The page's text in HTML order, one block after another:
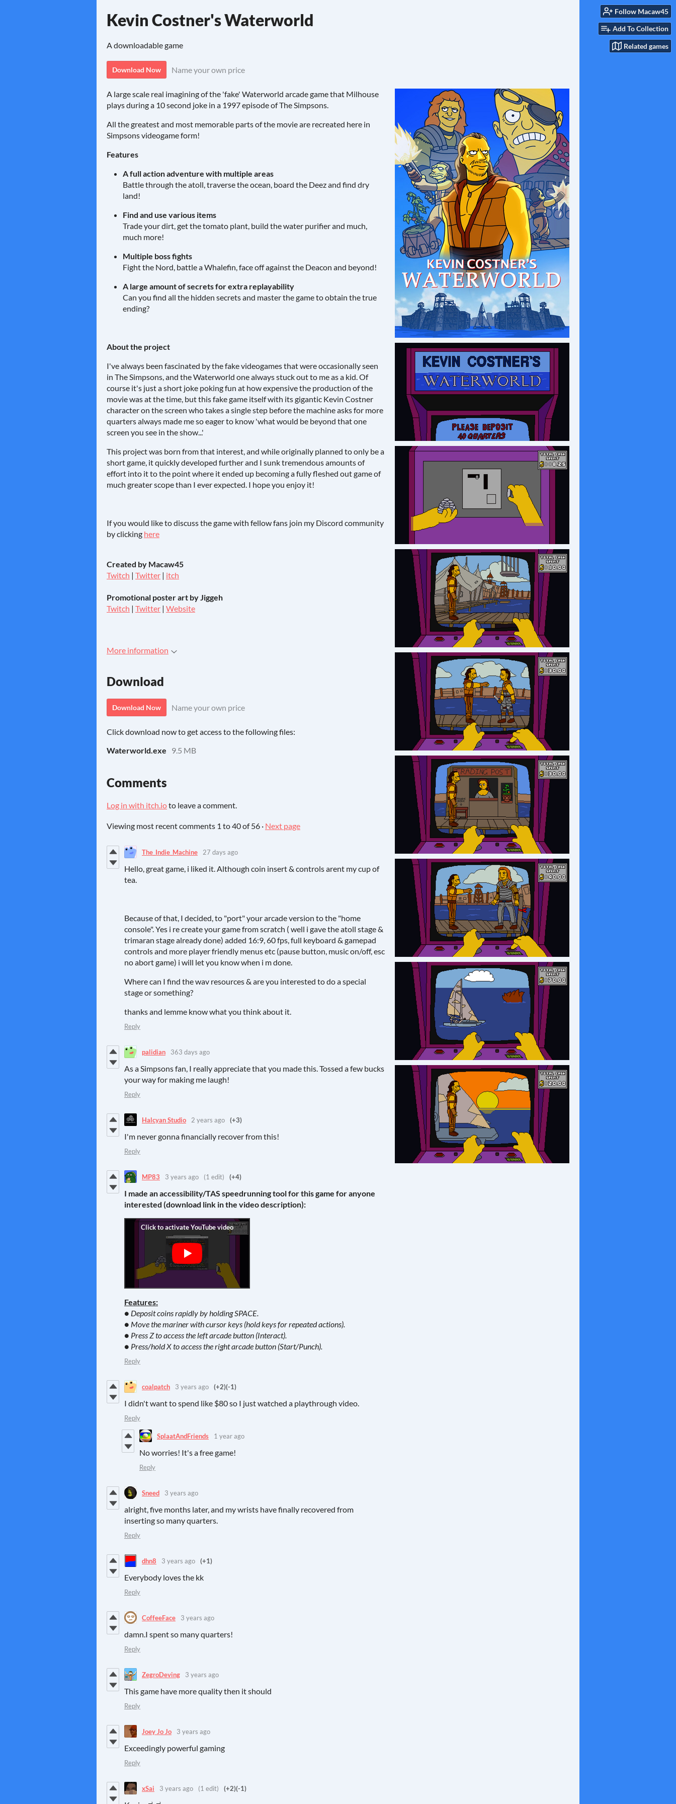
Follow Macaw45
Add To Collection
Related games
Kevin Costner's Waterworld
A downloadable game
Download Now Name your own price
A large scale real imagining of the 'fake' Waterworld arcade game that Milhouse
plays during a 10 second joke in a 1997 episode of The Simpsons.
All the greatest and most memorable parts of the movie are recreated here in
Simpsons videogame form!
Features
A full action adventure with multiple areas
Battle through the atoll, traverse the ocean, board the Deez and find dry
land!
Find and use various items
Trade your dirt, get the tomato plant, build the water purifier and much,
much more!
Multiple boss fights
Fight the Nord, battle a Whalefin, face off against the Deacon and beyond!
A large amount of secrets for extra replayability
Can you find all the hidden secrets and master the game to obtain the true
ending?
About the project
I've always been fascinated by the fake videogames that were occasionally seen
in The Simpsons, and the Waterworld one always stuck out to me as a kid. Of
course it's just a short joke poking fun at how expensive the production of the
movie was at the time, but this fake game itself with its gigantic Kevin Costner
character on the screen who takes a single step before the machine asks for more
quarters always made me so eager to know 'what would be beyond that one
screen you see in the show...'
This project was born from that interest, and while originally planned to only be a
short game, it quickly developed further and I sunk tremendous amounts of
effort into it to the point where it ended up becoming a fully fleshed out game of
much greater scope than I ever expected. I hope you enjoy it!
If you would like to discuss the game with fellow fans join my Discord community
by clicking here
Created by Macaw45
Twitch | Twitter | itch
Promotional poster art by Jiggeh
Twitch | Twitter | Website
More information
Download
Download Now Name your own price
Click download now to get access to the following files:
Waterworld.exe
9.5 MB
Comments
Log in with itch.ioto leave a comment.
Viewing most recent comments 1 to40of 56 · Next page
The_Indie_Machine 27 days ago
Hello, great game, i liked it. Although coin insert & controls arent my cup of
tea.
Because of that, I decided, to "port" your arcade version to the "home
console". Yes i re create your game from scratch ( well i gave the atoll stage &
trimaran stage already done) added 16:9, 60 fps, full keyboard & gamepad
controls and more player friendly menus etc (pause button, music on/off, esc
no abort game) i will let you know when i m done.
Where can I find the wav resources & are you interested to do a special
stage or something?
thanks and lemme know what you think about it.
Reply
palidian 363 days ago
As a Simpsons fan, I really appreciate that you made this. Tossed a few bucks
your way for making me laugh!
Reply
Halcyan Studio 2 years ago (+3)
I'm never gonna financially recover from this!
Reply
MP83 3 years ago (1 edit) (+4)
I made an accessibility/TAS speedrunning tool for this game for anyone
interested (download link in the video description):
Features:
● Deposit coins rapidly by holding SPACE.
● Move the mariner with cursor keys (hold keys for repeated actions).
● Press Z to access the left arcade button (Interact).
● Press/hold X to access the right arcade button (Start/Punch).
Reply
coalpatch 3 years ago (+2)(-1)
I didn't want to spend like $80 so I just watched a playthrough video.
Reply
SplaatAndFriends 1 year ago
No worries! It's a free game!
Reply
Sneed 3 years ago
alright, five months later, and my wrists have finally recovered from
inserting so many quarters.
Reply
dhn8 3 years ago (+1)
Everybody loves the kk
Reply
CoffeeFace 3 years ago
damn.I spent so many quarters!
Reply
ZegroDeving 3 years ago
This game have more quality then it should
Reply
Joey Jo Jo 3 years ago
Exceedingly powerful gaming
Reply
xSai 3 years ago (1 edit) (+2)(-1)